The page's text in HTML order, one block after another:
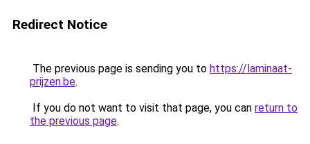
Redirect Notice
The previous page is sending you to https://laminaat-
prijzen.be.
If you do not want to visit that page, you can return to
the previous page.